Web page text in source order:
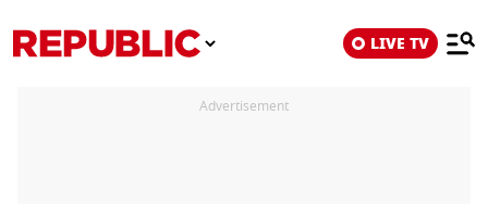
LIVE TV
Advertisement